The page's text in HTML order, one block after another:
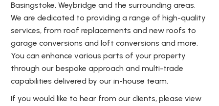
Basingstoke, Weybridge and the surrounding areas.
We are dedicated to providing a range of high-quality
services, from roof replacements and new roofs to
garage conversions and loft conversions and more.
You can enhance various parts of your property
through our bespoke approach and multi-trade
capabilities delivered by our in-house team.
If you would like to hear from our clients, please view